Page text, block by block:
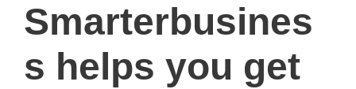
Smarterbusines
s helps you get